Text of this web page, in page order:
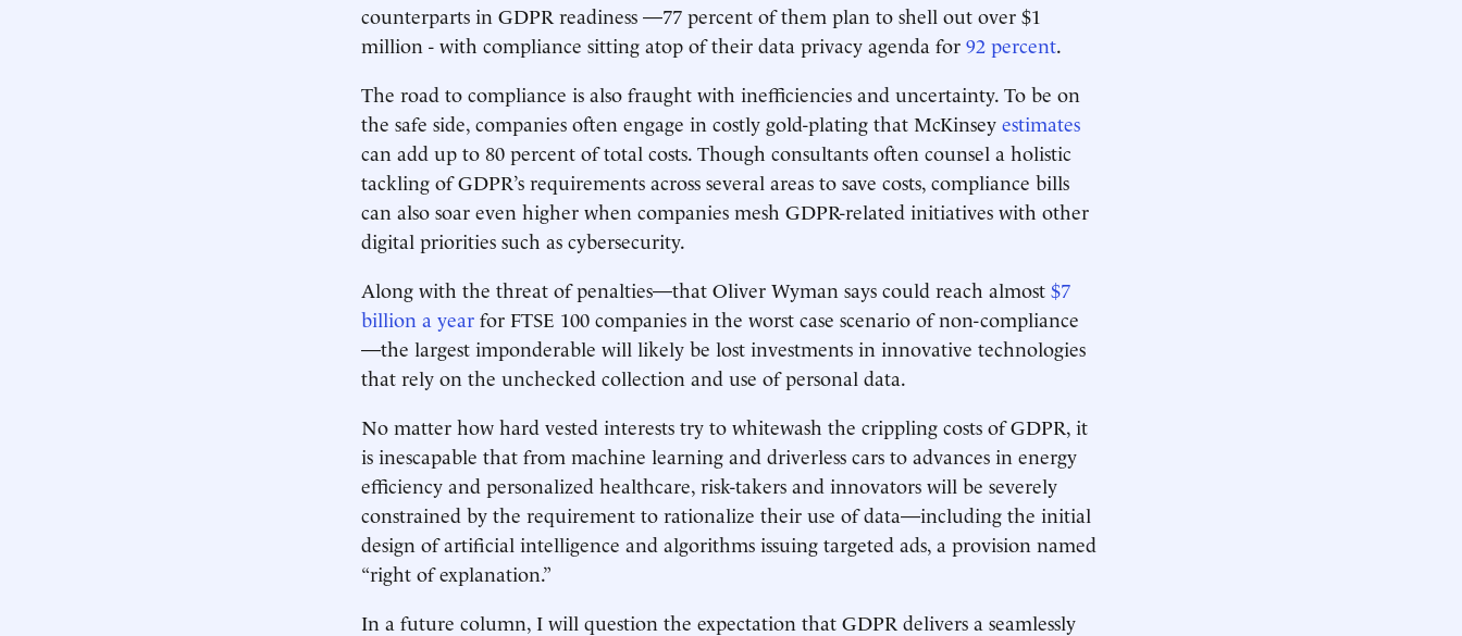
counterparts in GDPR readiness —77 percent of them plan to shell out over $1
million - with compliance sitting atop of their data privacy agenda for 92 percent.
The road to compliance is also fraught with inefficiencies and uncertainty. To be on
the safe side, companies often engage in costly gold-plating that McKinsey estimates
can add up to 80 percent of total costs. Though consultants often counsel a holistic
tackling of GDPR’s requirements across several areas to save costs, compliance bills
can also soar even higher when companies mesh GDPR-related initiatives with other
digital priorities such as cybersecurity.
Along with the threat of penalties—that Oliver Wyman says could reach almost $7
billion a year for FTSE 100 companies in the worst case scenario of non-compliance
—the largest imponderable will likely be lost investments in innovative technologies
that rely on the unchecked collection and use of personal data.
No matter how hard vested interests try to whitewash the crippling costs of GDPR, it
is inescapable that from machine learning and driverless cars to advances in energy
efficiency and personalized healthcare, risk-takers and innovators will be severely
constrained by the requirement to rationalize their use of data—including the initial
design of artificial intelligence and algorithms issuing targeted ads, a provision named
“right of explanation.”
In a future column, I will question the expectation that GDPR delivers a seamlessly